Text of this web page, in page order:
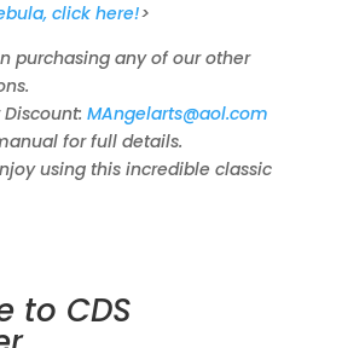
click here!>
purchasing any of our other
Discount: MAngelarts@aol.com
for full details.
using this incredible classic
to CDS